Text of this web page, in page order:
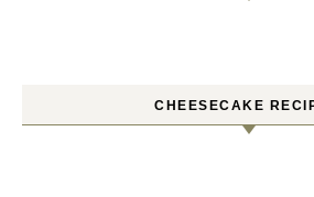
CHEESECAKE